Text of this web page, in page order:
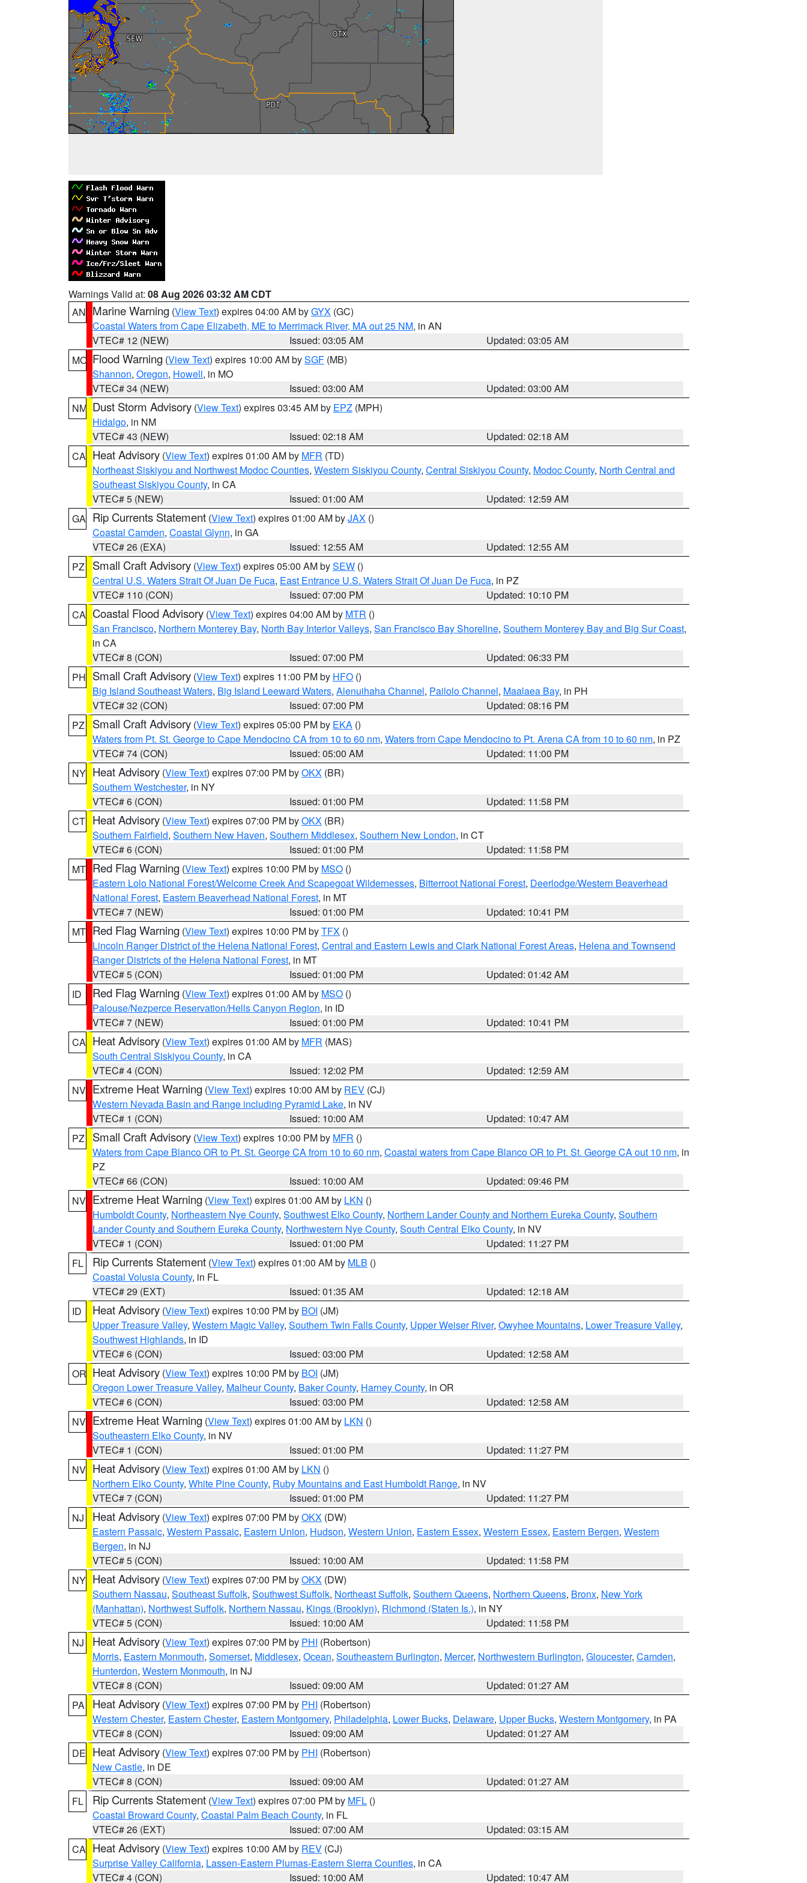
Warnings Valid at: 08 Aug 2026 03:32 AM CDT
AN Marine Warning (View Text) expires 04:00 AM byGYX (GC)
Coastal Waters from Cape Elizabeth, ME to Merrimack River, MA out 25 NM, in AN
VTEC# 12 (NEW)
Issued: 03:05 AM
Updated: 03:05 AM
MO Flood Warning (View Text) expires 10:00 AM bySGF (MB)
Shannon, Oregon, Howell, in MO
VTEC# 34 (NEW)
Issued: 03:00 AM
Updated: 03:00 AM
NM Dust Storm Advisory (View Text) expires 03:45 AM by EPZ (MPH)
Hidalgo, in NM
VTEC# 43 (NEW)
Issued: 02:18 AM
Updated: 02:18 AM
CA Heat Advisory (View Text) expires 01:00 AM by MFR (TD)
Northeast Siskiyou and Northwest Modoc Counties, Western Siskiyou County, Central Siskiyou County, Modoc County, North Central and
Southeast Siskiyou County, in CA
VTEC# 5 (NEW)
Issued: 01:00 AM
Updated: 12:59 AM
GA Rip Currents Statement (View Text) expires 01:00 AM byJAX ()
Coastal Camden, Coastal Glynn, in GA
VTEC# 26 (EXA)
Issued: 12:55 AM
Updated: 12:55 AM
PZ
Small Craft Advisory (View Text) expires 05:00 AM bySEW ()
Central U.S. Waters Strait Of Juan De Fuca, East Entrance U.S. Waters Strait Of Juan De Fuca, in PZ
VTEC# 110 (CON)
Issued: 07:00 PM
Updated: 10:10 PM
CA Coastal Flood Advisory (View Text) expires 04:00 AM by MTR ()
San Francisco, Northern Monterey Bay, North Bay Interior Valleys, San Francisco Bay Shoreline, Southern Monterey Bay and Big Sur Coast,
in CA
VTEC# 8 (CON)
Issued: 07:00 PM
Updated: 06:33 PM
PH Small Craft Advisory (View Text) expires 11:00 PM by HFO ()
Big Island Southeast Waters, Big Island Leeward Waters, Alenuihaha Channel, Pailolo Channel, Maalaea Bay, in PH
VTEC# 32 (CON)
Issued: 07:00 PM
Updated: 08:16 PM
PZ
Small Craft Advisory (View Text) expires 05:00 PM by EKA ()
Waters from Pt. St. George to Cape Mendocino CA from 10 to 60 nm, Waters from Cape Mendocino to Pt. Arena CA from 10 to 60 nm, in PZ
VTEC# 74 (CON)
Issued: 05:00 AM
Updated: 11:00 PM
NY Heat Advisory (View Text) expires 07:00 PM byOKX (BR)
Southern Westchester, in NY
VTEC# 6 (CON)
Issued: 01:00 PM
Updated: 11:58 PM
CT Heat Advisory (View Text) expires 07:00 PM byOKX (BR)
Southern Fairfield, Southern New Haven, Southern Middlesex, Southern New London, in CT
VTEC# 6 (CON)
Issued: 01:00 PM
Updated: 11:58 PM
MT Red Flag Warning (View Text) expires 10:00 PM by MSO ()
Eastern Lolo National Forest/Welcome Creek And Scapegoat Wildernesses, Bitterroot National Forest, Deerlodge/Western Beaverhead
National Forest, Eastern Beaverhead National Forest, in MT
VTEC# 7 (NEW)
Issued: 01:00 PM
Updated: 10:41 PM
MT Red Flag Warning (View Text) expires 10:00 PM byTFX ()
Lincoln Ranger District of the Helena National Forest, Central and Eastern Lewis and Clark National Forest Areas, Helena and Townsend
Ranger Districts of the Helena National Forest, in MT
VTEC# 5 (CON)
Issued: 01:00 PM
Updated: 01:42 AM
ID
Red Flag Warning (View Text) expires 01:00 AM by MSO ()
Palouse/Nezperce Reservation/Hells Canyon Region, in ID
VTEC# 7 (NEW)
Issued: 01:00 PM
Updated: 10:41 PM
CA Heat Advisory (View Text) expires 01:00 AM by MFR (MAS)
South Central Siskiyou County, in CA
VTEC# 4 (CON)
Issued: 12:02 PM
Updated: 12:59 AM
NV Extreme Heat Warning (View Text) expires 10:00 AM by REV (CJ)
Western Nevada Basin and Range including Pyramid Lake, in NV
VTEC# 1 (CON)
Issued: 10:00 AM
Updated: 10:47 AM
PZ
Small Craft Advisory (View Text) expires 10:00 PM by MFR ()
Waters from Cape Blanco OR to Pt. St. George CA from 10 to 60 nm, Coastal waters from Cape Blanco OR to Pt. St. George CA out 10 nm, in
PZ
VTEC# 66 (CON)
Issued: 10:00 AM
Updated: 09:46 PM
NV Extreme Heat Warning (View Text) expires 01:00 AM by LKN ()
Humboldt County, Northeastern Nye County, Southwest Elko County, Northern Lander County and Northern Eureka County, Southern
Lander County and Southern Eureka County, Northwestern Nye County, South Central Elko County, in NV
VTEC# 1 (CON)
Issued: 01:00 PM
Updated: 11:27 PM
FL
Rip Currents Statement (View Text) expires 01:00 AM by MLB ()
Coastal Volusia County, in FL
VTEC# 29 (EXT)
Issued: 01:35 AM
Updated: 12:18 AM
ID
Heat Advisory (View Text) expires 10:00 PM by BOI (JM)
Upper Treasure Valley, Western Magic Valley, Southern Twin Falls County, Upper Weiser River, Owyhee Mountains, Lower Treasure Valley,
Southwest Highlands, in ID
VTEC# 6 (CON)
Issued: 03:00 PM
Updated: 12:58 AM
OR Heat Advisory (View Text) expires 10:00 PM by BOI (JM)
Oregon Lower Treasure Valley, Malheur County, Baker County, Harney County, in OR
VTEC# 6 (CON)
Issued: 03:00 PM
Updated: 12:58 AM
NV Extreme Heat Warning (View Text) expires 01:00 AM by LKN ()
Southeastern Elko County, in NV
VTEC# 1 (CON)
Issued: 01:00 PM
Updated: 11:27 PM
NV Heat Advisory (View Text) expires 01:00 AM by LKN ()
Northern Elko County, White Pine County, Ruby Mountains and East Humboldt Range, in NV
VTEC# 7 (CON)
Issued: 01:00 PM
Updated: 11:27 PM
NJ
Heat Advisory (View Text) expires 07:00 PM byOKX (DW)
Eastern Passaic, Western Passaic, Eastern Union, Hudson, Western Union, Eastern Essex, Western Essex, Eastern Bergen, Western
Bergen, in NJ
VTEC# 5 (CON)
Issued: 10:00 AM
Updated: 11:58 PM
NY Heat Advisory (View Text) expires 07:00 PM byOKX (DW)
Southern Nassau, Southeast Suffolk, Southwest Suffolk, Northeast Suffolk, Southern Queens, Northern Queens, Bronx, New York
(Manhattan), Northwest Suffolk, Northern Nassau, Kings (Brooklyn), Richmond (Staten Is.), in NY
VTEC# 5 (CON)
Issued: 10:00 AM
Updated: 11:58 PM
NJ
Heat Advisory (View Text) expires 07:00 PM by PHI (Robertson)
Morris, Eastern Monmouth, Somerset, Middlesex, Ocean, Southeastern Burlington, Mercer, Northwestern Burlington, Gloucester, Camden,
Hunterdon, Western Monmouth, in NJ
VTEC# 8 (CON)
Issued: 09:00 AM
Updated: 01:27 AM
PA
Heat Advisory (View Text) expires 07:00 PM by PHI (Robertson)
Western Chester, Eastern Chester, Eastern Montgomery, Philadelphia, Lower Bucks, Delaware, Upper Bucks, Western Montgomery, in PA
VTEC# 8 (CON)
Issued: 09:00 AM
Updated: 01:27 AM
DE Heat Advisory (View Text) expires 07:00 PM by PHI (Robertson)
New Castle, in DE
VTEC# 8 (CON)
Issued: 09:00 AM
Updated: 01:27 AM
FL
Rip Currents Statement (View Text) expires 07:00 PM by MFL ()
Coastal Broward County, Coastal Palm Beach County, in FL
VTEC# 26 (EXT)
Issued: 07:00 AM
Updated: 03:15 AM
CA Heat Advisory (View Text) expires 10:00 AM by REV (CJ)
Surprise Valley California, Lassen-Eastern Plumas-Eastern Sierra Counties, in CA
VTEC# 4 (CON)
Issued: 10:00 AM Updated: 10:47 AM